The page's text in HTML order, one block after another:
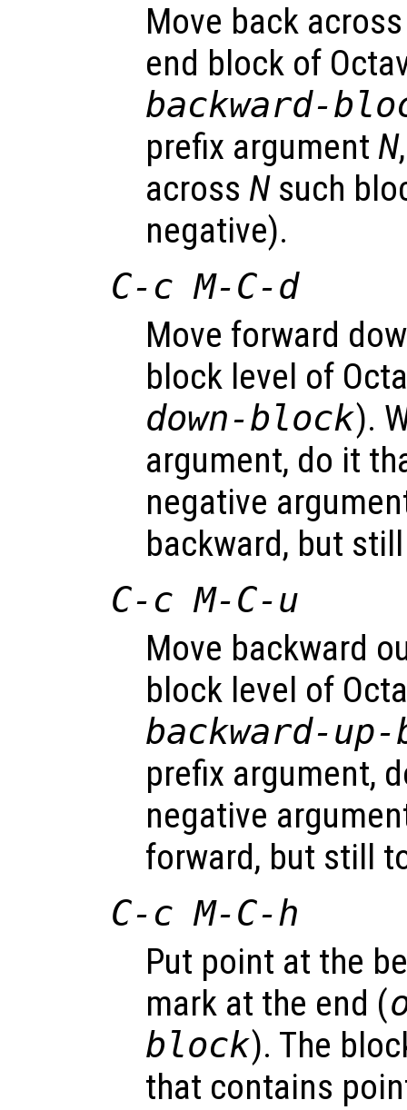
Move back
end block of
backward-
prefix argument N
across Nsuch
negative).
C-c M-C-d
Move forward
block level of
down-block).
argument, do it
negative
backward, but
C-c M-C-u
Move backward
block level of
backward-
prefix argument,
negative
forward, but still
C-c M-C-h
Put point at the
mark at the end (
block). The
that contains